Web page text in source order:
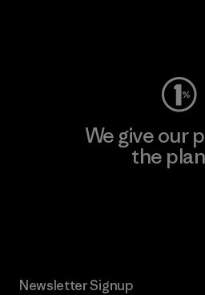
We give our
the
Newsletter Signup